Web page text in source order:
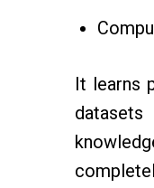
It learns